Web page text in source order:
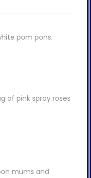
pom pons.
of pink spray roses
mums and